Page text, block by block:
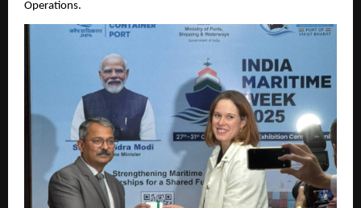
Operations.